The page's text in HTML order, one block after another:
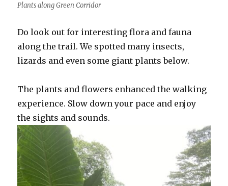
Plants along Green Corridor
Do look out for interesting flora and fauna
along the trail. We spotted many insects,
lizards and even some giant plants below.
The plants and flowers enhanced the walking
experience. Slow down your pace and enjoy
the sights and sounds.